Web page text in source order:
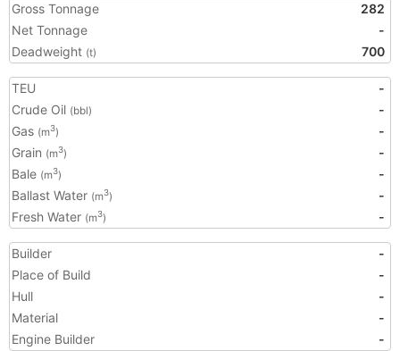
Gross Tonnage
282
Net Tonnage
-
Deadweight (t) 700
TEU
-
Crude Oil (bbl)
-
Gas (m3)
-
Grain (m3)
-
Bale (m3)
-
Ballast Water (m3)
-
Fresh Water (m3) -
Builder
-
Place of Build
-
Hull
-
Material
-
Engine Builder
-